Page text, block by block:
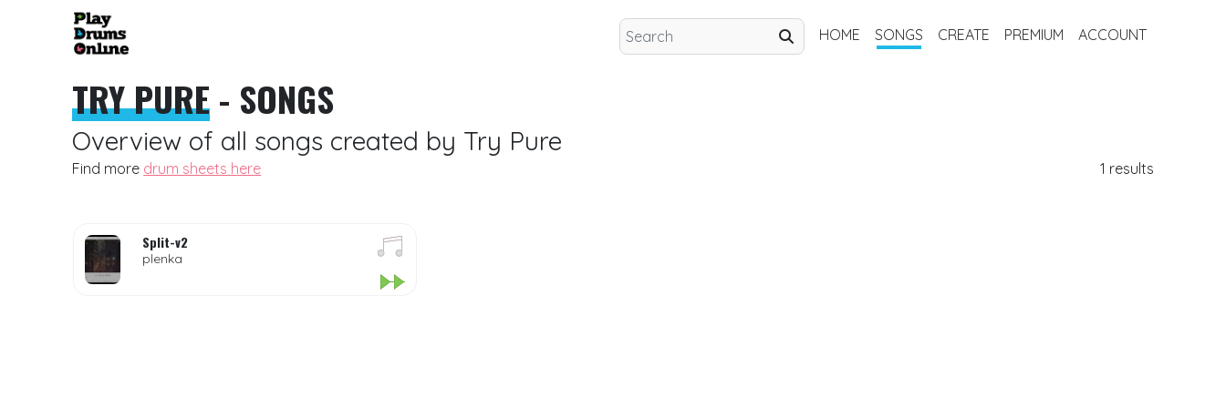
HOME SONGS CREATE PREMIUM ACCOUNT
TRY PURE- SONGS
Overview of all songs created by Try Pure
Find more drum sheets here 1 results
Split-v2
plenka